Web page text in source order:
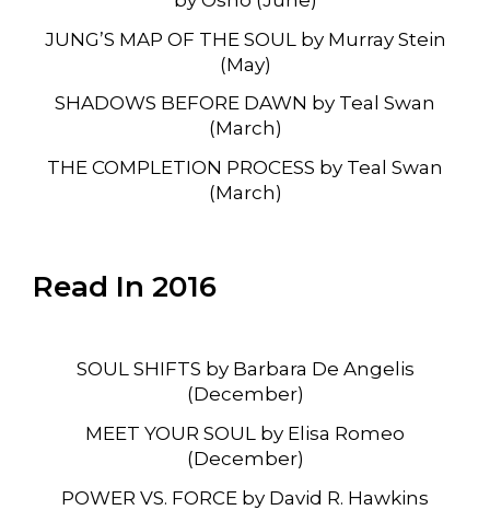
JUNG’S MAP OF THE SOUL by Murray Stein
(May)
SHADOWS BEFORE DAWN by Teal Swan
(March)
THE COMPLETION PROCESS by Teal Swan
(March)
Read In 2016
SOUL SHIFTS by Barbara De Angelis
(December)
MEET YOUR SOUL by Elisa Romeo
(December)
POWER VS. FORCE by David R. Hawkins